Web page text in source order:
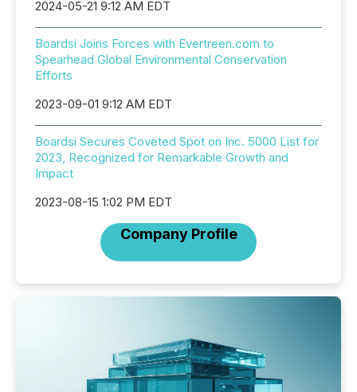
2024-05-21 9:12 AM EDT
Boardsi Joins Forces with Evertreen.com to
Spearhead Global Environmental Conservation
Efforts
2023-09-01 9:12 AM EDT
Boardsi Secures Coveted Spot on Inc. 5000 List for
2023, Recognized for Remarkable Growth and
Impact
2023-08-15 1:02 PM EDT
Company Profile